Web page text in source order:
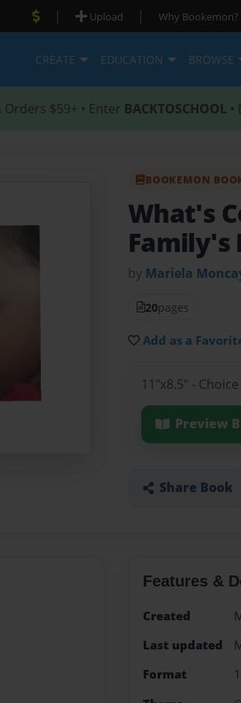
| Upload | Why Bookemon?
CREATE EDUCATION BROWSE
Orders $59+ • Enter BACKTOSCHOOL
BOOKEMON
What's
Family's
by Mariela
20pages
Add as a
11"x8.5" -
Preview
Share Book
Features &
Created
Last updated
Format